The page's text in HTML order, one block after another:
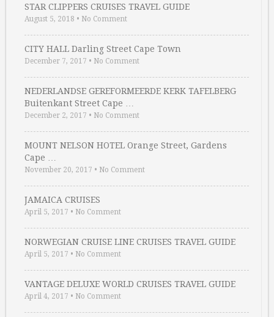
STAR CLIPPERS CRUISES TRAVEL GUIDE
August 5, 2018 • No Comment
CITY HALL Darling Street Cape Town
December 7, 2017 • No Comment
NEDERLANDSE GEREFORMEERDE KERK TAFELBERG
Buitenkant Street Cape …
December 2, 2017 • No Comment
MOUNT NELSON HOTEL Orange Street, Gardens
Cape …
November 20, 2017 • No Comment
JAMAICA CRUISES
April 5, 2017 • No Comment
NORWEGIAN CRUISE LINE CRUISES TRAVEL GUIDE
April 5, 2017 • No Comment
VANTAGE DELUXE WORLD CRUISES TRAVEL GUIDE
April 4, 2017 • No Comment